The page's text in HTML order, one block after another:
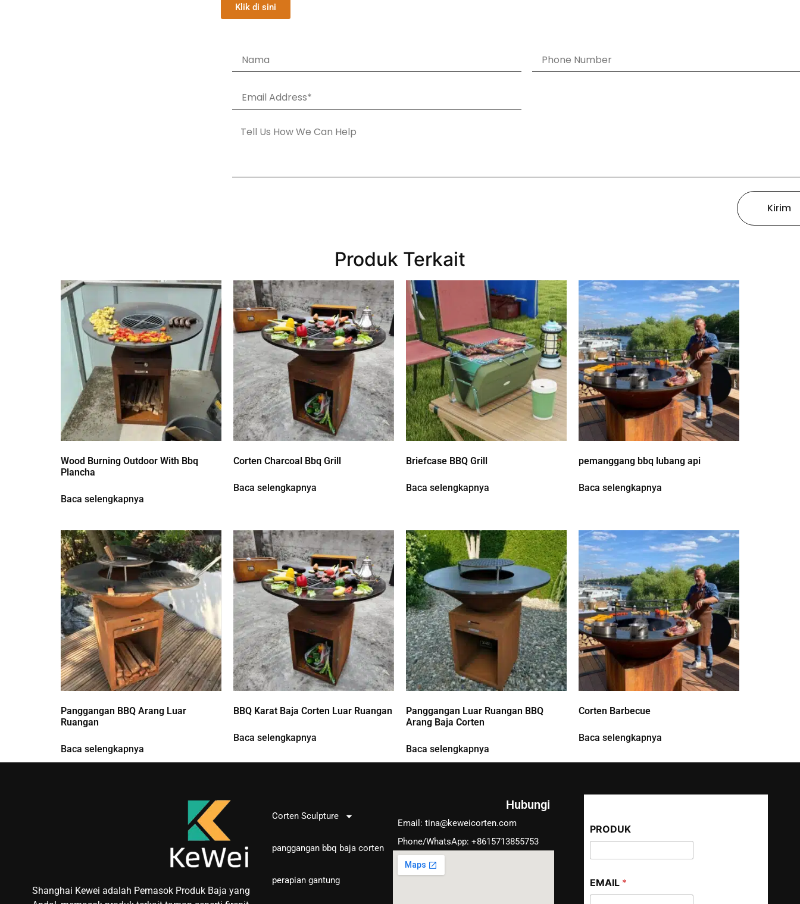
Klik di sini
Kirim
Produk Terkait
Wood Burning Outdoor With Bbq
Plancha
Baca selengkapnya
Corten Charcoal Bbq Grill
Baca selengkapnya
Briefcase BBQ Grill
Baca selengkapnya
pemanggang bbq lubang api
Baca selengkapnya
Panggangan BBQ Arang Luar
Ruangan
Baca selengkapnya
BBQ Karat Baja Corten Luar Ruangan
Baca selengkapnya
Panggangan Luar Ruangan BBQ
Arang Baja Corten
Baca selengkapnya
Corten Barbecue
Baca selengkapnya
Shanghai Kewei adalah Pemasok Produk Baja yang
Corten Sculpture
panggangan bbq baja corten
perapian gantung
Hubungi
Email: tina@keweicorten.com
Phone/WhatsApp: +8615713855753
PRODUK
EMAIL *